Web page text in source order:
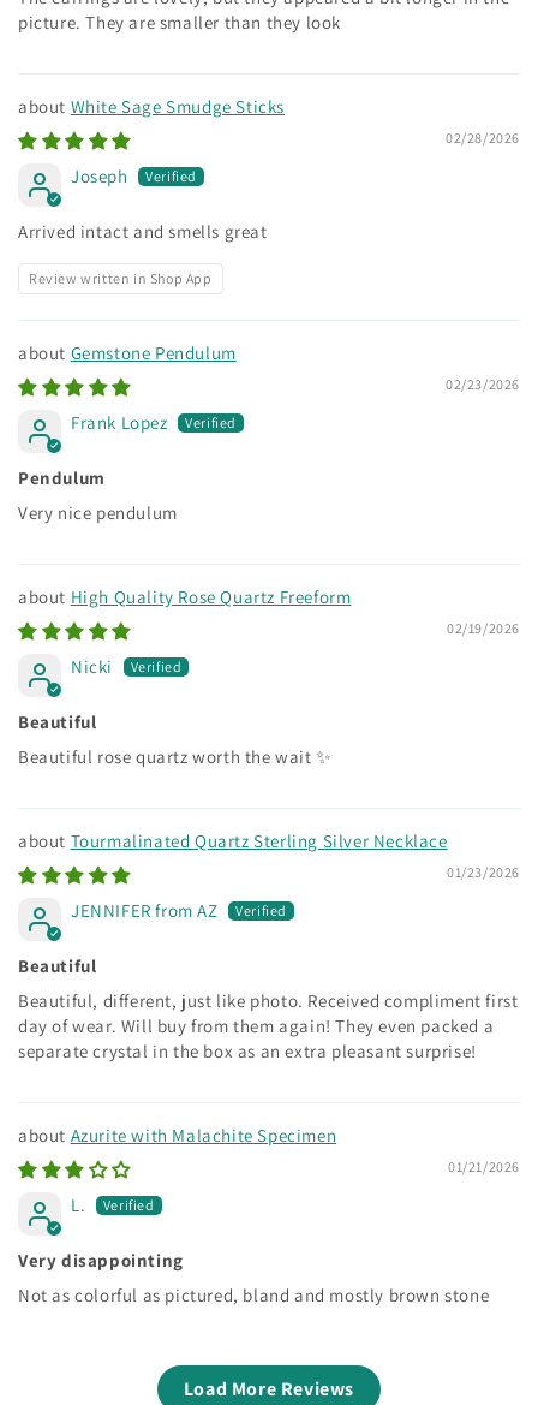
picture. They are smaller than they look
White Sage Smudge Sticks
02/28/2026
Joseph
Arrived intact and smells great
Review written in Shop App
Gemstone Pendulum
02/23/2026
Frank Lopez
Pendulum
Very nice pendulum
High Quality Rose Quartz Freeform
02/19/2026
Nicki
Beautiful
Beautiful rose quartz worth the wait ✨
Tourmalinated Quartz Sterling Silver Necklace
01/23/2026
JENNIFER from AZ
Beautiful
Beautiful, different, just like photo. Received compliment first
day of wear. Will buy from them again! They even packed a
separate crystal in the box as an extra pleasant surprise!
Azurite with Malachite Specimen
01/21/2026
L.
Very disappointing
Not as colorful as pictured, bland and mostly brown stone
Load More Reviews